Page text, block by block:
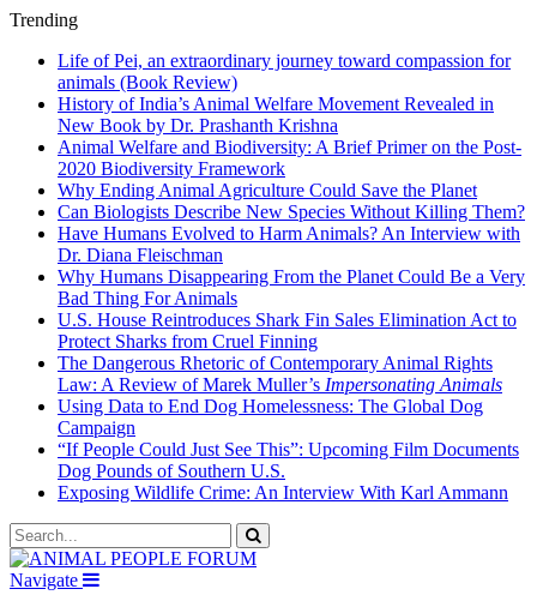
Trending
Life of Pei, an extraordinary journey toward compassion for
animals (Book Review)
History of India’s Animal Welfare Movement Revealed in
New Book by Dr. Prashanth Krishna
Animal Welfare and Biodiversity: A Brief Primer on the Post-
2020 Biodiversity Framework
Why Ending Animal Agriculture Could Save the Planet
Can Biologists Describe New Species Without Killing Them?
Have Humans Evolved to Harm Animals? An Interview with
Dr. Diana Fleischman
Why Humans Disappearing From the Planet Could Be a Very
Bad Thing For Animals
U.S. House Reintroduces Shark Fin Sales Elimination Act to
Protect Sharks from Cruel Finning
The Dangerous Rhetoric of Contemporary Animal Rights
Law: A Review of Marek Muller’s Impersonating Animals
Using Data to End Dog Homelessness: The Global Dog
Campaign
“If People Could Just See This”: Upcoming Film Documents
Dog Pounds of Southern U.S.
Exposing Wildlife Crime: An Interview With Karl Ammann
Navigate